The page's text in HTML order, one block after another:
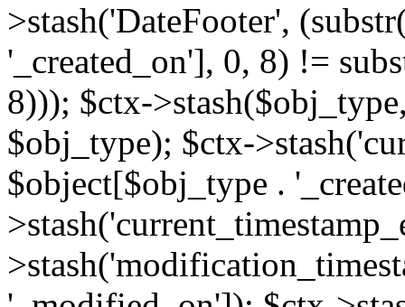
>stash('DateFooter',
'_created_on'], 0, 8) !=
8))); $ctx-
$obj_type); $ctx-
$object[$obj_type .